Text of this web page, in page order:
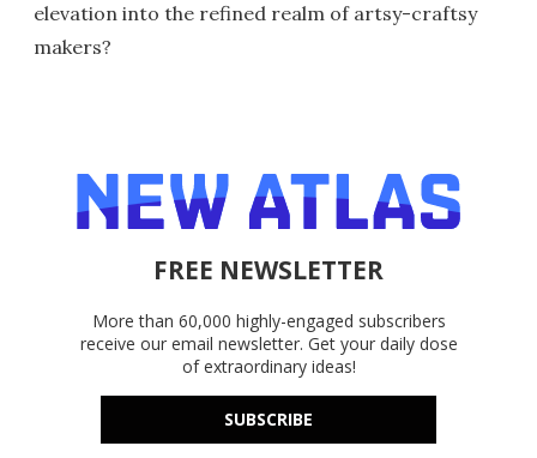
elevation into the refined realm of artsy-craftsy
makers?
FREE NEWSLETTER
More than 60,000 highly-engaged subscribers
receive our email newsletter. Get your daily dose
of extraordinary ideas!
SUBSCRIBE